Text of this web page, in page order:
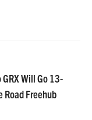
Will Go 13-
Road Freehub